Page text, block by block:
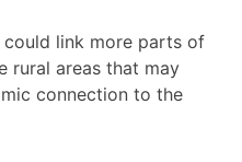
link more parts of
rural areas that may
connection to the